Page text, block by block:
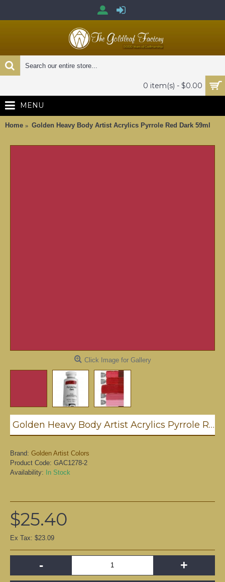
0 item(s) - $0.00
MENU
Home Golden Heavy Body Artist Acrylics Pyrrole Red Dark 59ml
Click Image for Gallery
Golden Heavy Body Artist Acrylics Pyrrole Red Dark 59ml
Brand: Golden Artist Colors
Product Code: GAC1278-2
Availability: In Stock
$25.40
Ex Tax: $23.09
- +